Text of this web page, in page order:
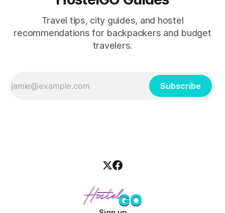
Travel tips, city guides, and hostel
recommendations for backpackers and budget
travelers.
Subscribe